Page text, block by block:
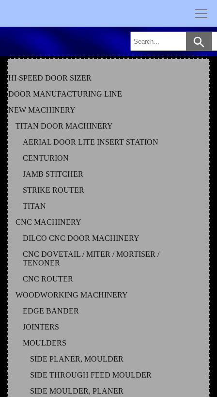
HI-SPEED DOOR SIZER
DOOR MANUFACTURING LINE
NEW MACHINERY
TITAN DOOR MACHINERY
AERIAL DOOR LITE INSERT STATION
CENTURION
JAMB STITCHER
STRIKE ROUTER
TITAN
CNC MACHINERY
DILCO CNC DOOR MACHINERY
CNC DOVETAIL / MITER / MORTISER /
TENONER
CNC ROUTER
WOODWORKING MACHINERY
EDGE BANDER
JOINTERS
MOULDERS
SIDE PLANER, MOULDER
SIDE THROUGH FEED MOULDER
SIDE MOULDER, PLANER